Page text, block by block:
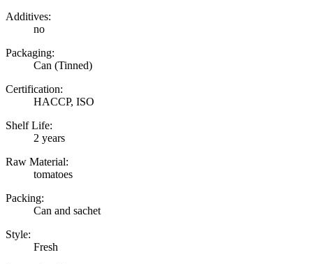
Additives:
no
Packaging:
Can (Tinned)
Certification:
HACCP, ISO
Shelf Life:
2 years
Raw Material:
tomatoes
Packing:
Can and sachet
Style:
Fresh